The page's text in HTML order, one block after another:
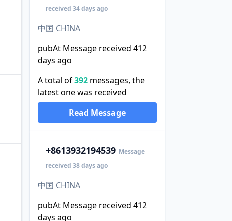
received 34 days ago
中国 CHINA
pubAt Message received 412
days ago
A total of392messages, the
latest one was received
Read Message
+8613932194539 Message
received 38 days ago
中国 CHINA
pubAt Message received 412
days ago